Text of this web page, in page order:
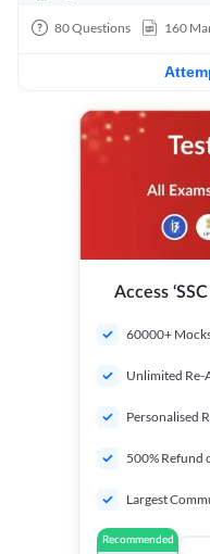
80Questions 160
Access
60000+
Unlimited Re-
Personalised
500% Refund
Largest
Recommended